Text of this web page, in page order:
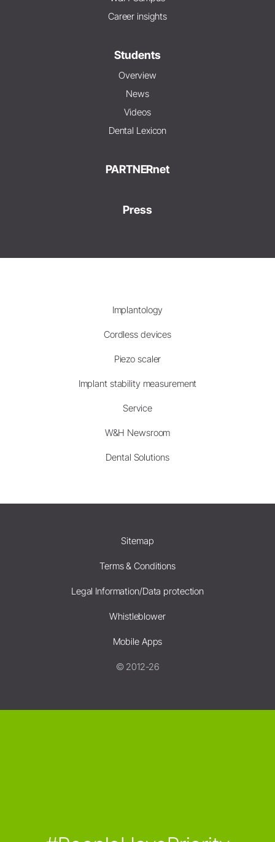
Career insights
Students
Overview
News
Videos
Dental Lexicon
PARTNERnet
Press
Implantology
Cordless devices
Piezo scaler
Implant stability measurement
Service
W&H Newsroom
Dental Solutions
Sitemap
Terms & Conditions
Legal Information/Data protection
Whistleblower
Mobile Apps
© 2012-26